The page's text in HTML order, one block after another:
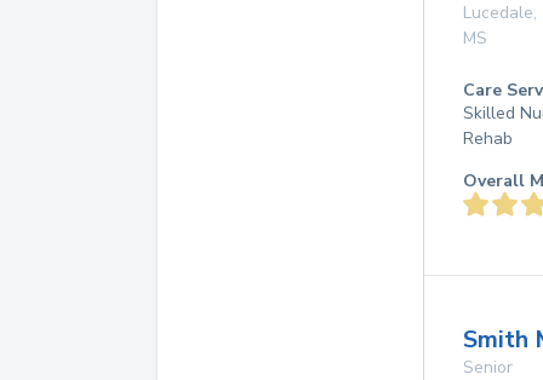
Lucedale,
MS
Care
Skilled
Rehab
Overall
Smith
Senior